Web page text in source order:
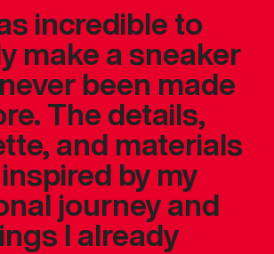
incredible to
make a sneaker
been made
The details,
and materials
by my
journey and
I already